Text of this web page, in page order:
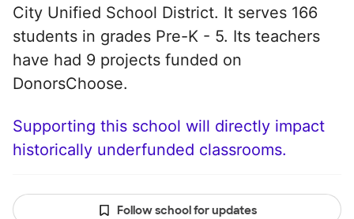
City Unified School District. It serves 166
students in grades Pre-K - 5. Its teachers
have had 9 projects funded on
DonorsChoose.
Supporting this school will directly impact
historically underfunded classrooms.
Follow school for updates